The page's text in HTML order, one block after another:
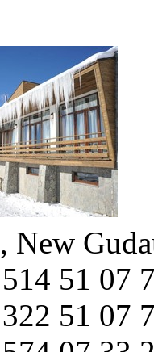
New
51 07
51 07